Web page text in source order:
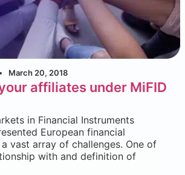
March 20, 2018
affiliates under MiFID
in Financial Instruments
European financial
vast array of challenges. One of
with and definition of